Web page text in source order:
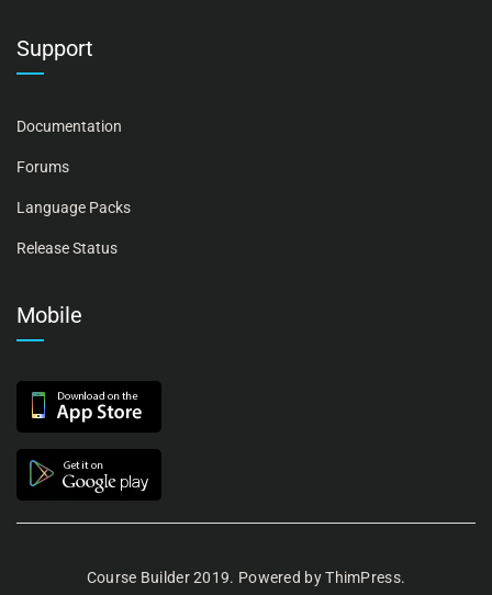
Support
Documentation
Forums
Language Packs
Release Status
Mobile
Course Builder 2019. Powered byThimPress.